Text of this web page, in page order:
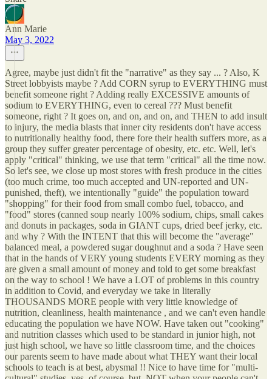
Ann Marie
May 3, 2022
Agree, maybe just didn't fit the "narrative" as they say ... ? Also, K
Street lobbyists maybe ? Add CORN syrup to EVERYTHING must
benefit someone right ? Adding really EXCESSIVE amounts of
sodium to EVERYTHING, even to cereal ??? Must benefit
someone, right ? It goes on, and on, and on, and THEN to add insult
to injury, the media blasts that inner city residents don't have access
to nutritionally healthy food, there fore their health suffers more, as a
group they suffer greater percentage of obesity, etc. etc. Well, let's
apply "critical" thinking, we use that term "critical" all the time now.
So let's see, we close up most stores with fresh produce in the cities
(too much crime, too much accepted and UN-reported and UN-
punished, theft), we intentionally "guide" the population toward
"shopping" for their food from small combo fuel, tobacco, and
"food" stores (canned soup nearly 100% sodium, chips, small cakes
and donuts in packages, soda in GIANT cups, dried beef jerky, etc.
and why ? With the INTENT that this will become the "average"
balanced meal, a powdered sugar doughnut and a soda ? Have seen
that in the hands of VERY young students EVERY morning as they
are given a small amount of money and told to get some breakfast
on the way to school ! We have a LOT of problems in this country
in addition to Covid, and everyday we take in literally
THOUSANDS MORE people with very little knowledge of
nutrition, cleanliness, health maintenance , and we can't even handle
educating the population we have NOW. Have taken out "cooking"
and nutrition classes which used to be standard in junior high, not
just high school, we have so little classroom time, and the choices
our parents seem to have made about what THEY want their local
schools to teach is at best, abysmal !! Nice to have time for "multi-